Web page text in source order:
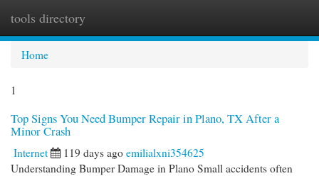
tools directory
Home
1
Top Signs You Need Bumper Repair in Plano, TX After a
Minor Crash
Internet 119 days ago emilialxni354625
Understanding Bumper Damage in Plano Small accidents often